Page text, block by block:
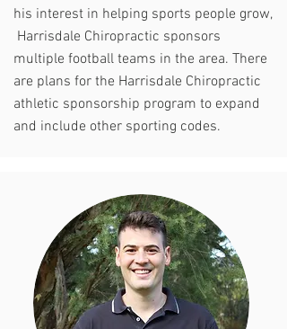
his interest in helping sports people grow,
Harrisdale Chiropractic sponsors
multiple football teams in the area. There
are plans for the Harrisdale Chiropractic
athletic sponsorship program to expand
and include other sporting codes.